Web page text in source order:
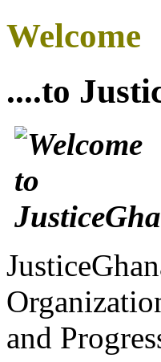
Welcome
....to
and